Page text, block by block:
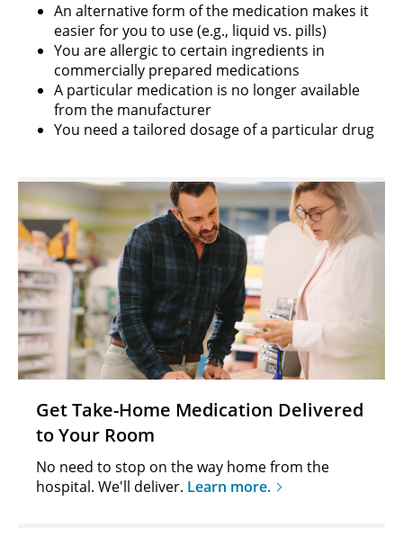
An alternative form of the medication makes it
easier for you to use (e.g., liquid vs. pills)
You are allergic to certain ingredients in
commercially prepared medications
A particular medication is no longer available
from the manufacturer
You need a tailored dosage of a particular drug
Get Take-Home Medication Delivered
to Your Room
No need to stop on the way home from the
hospital. We'll deliver. Learn more.